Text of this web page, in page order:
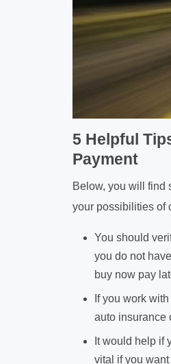
5 Helpful
Payment
Below, you will find
your possibilities of
You should
you do not
buy now pay
If you work
auto insurance
It would help if
vital if you